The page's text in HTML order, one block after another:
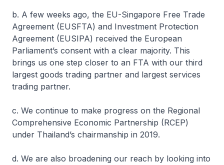
b. A few weeks ago, the EU-Singapore Free Trade
Agreement (EUSFTA) and Investment Protection
Agreement (EUSIPA) received the European
Parliament’s consent with a clear majority. This
brings us one step closer to an FTA with our third
largest goods trading partner and largest services
trading partner.
c. We continue to make progress on the Regional
Comprehensive Economic Partnership (RCEP)
under Thailand’s chairmanship in 2019.
d. We are also broadening our reach by looking into